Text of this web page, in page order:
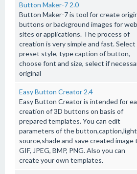
Button Maker-7 2.0
Button Maker-7 is tool for create
buttons or background images for web
sites or applications. The process of
creation is very simple and fast. Select
preset style, type caption of button,
choose font and size, select if
original
Easy Button Creator 2.4
Easy Button Creator is intended for
creation of 3D buttons on basis of
prepared templates. You can edit
parameters of the button,caption,light
source,shade and save created image
GIF, JPEG, BMP, PNG. Also you can
create your own templates.